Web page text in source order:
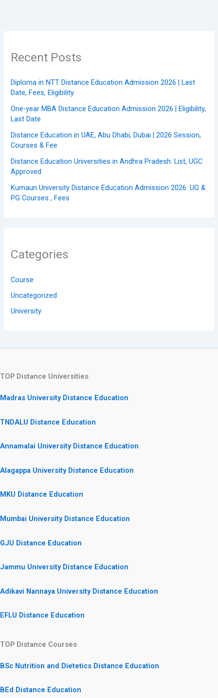
Recent Posts
Diploma in NTT Distance Education Admission 2026 | Last
Date, Fees, Eligibility
One-year MBA Distance Education Admission 2026 | Eligibility,
Last Date
Distance Education in UAE, Abu Dhabi, Dubai | 2026 Session,
Courses & Fee
Distance Education Universities in Andhra Pradesh: List, UGC
Approved
Kumaun University Distance Education Admission 2026: UG &
PG Courses , Fees
Categories
Course
Uncategorized
University
TOP Distance Universities
Madras University Distance Education
TNDALU Distance Education
Annamalai University Distance Education
Alagappa University Distance Education
MKU Distance Education
Mumbai University Distance Education
GJU Distance Education
Jammu University Distance Education
Adikavi Nannaya University Distance Education
EFLU Distance Education
TOP Distance Courses
BSc Nutrition and Dietetics Distance Education
BEd Distance Education